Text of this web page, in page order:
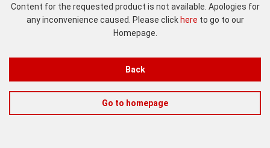
Content for the requested product is not available. Apologies for
any inconvenience caused. Please click here to go to our
Homepage.
Back
Go to homepage